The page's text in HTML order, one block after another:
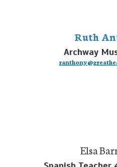
Ruth
Archway
Elsa